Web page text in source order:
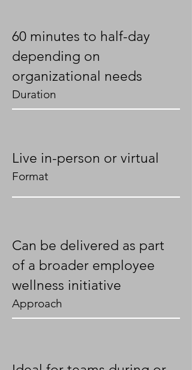
60 minutes to half-day
depending on
organizational needs
Duration
Live in-person or virtual
Format
Can be delivered as part
of a broader employee
wellness initiative
Approach